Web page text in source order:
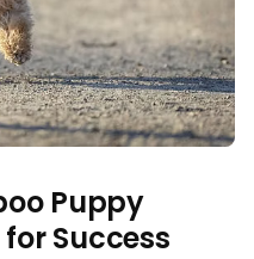
Puppy
Success